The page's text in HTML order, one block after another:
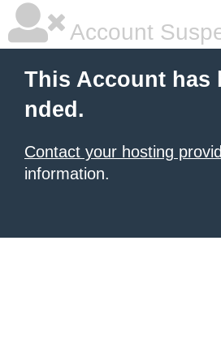
Account
This Account has
nded.
Contact your hosting
information.